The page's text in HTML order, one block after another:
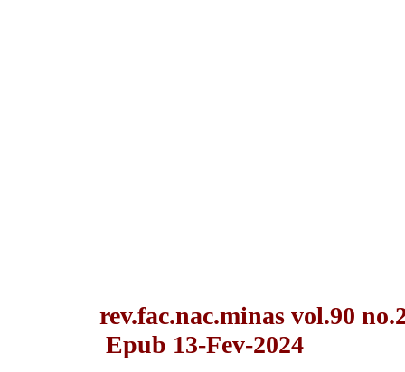
rev.fac.nac.minas vol.90
Epub 13-Fev-2024